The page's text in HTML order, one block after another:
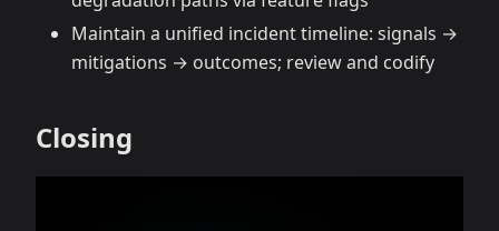
Maintain a unified incident timeline: signals →
mitigations → outcomes; review and codify
Closing